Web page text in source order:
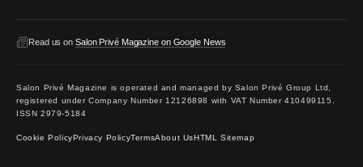
Read us on Salon Privé Magazine on Google News
Salon Privé Magazine is operated and managed by Salon Privé Group Ltd,
registered under Company Number 12126898 with VAT Number 410499115.
ISSN 2979-5184
Cookie PolicyPrivacy PolicyTermsAbout UsHTML Sitemap